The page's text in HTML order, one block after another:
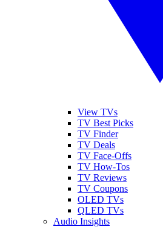
View TVs
TV Best Picks
TV Finder
TV Deals
TV Face-Offs
TV How-Tos
TV Reviews
TV Coupons
OLED TVs
QLED TVs
Audio Insights